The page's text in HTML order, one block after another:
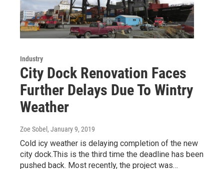
Industry
City Dock Renovation Faces
Further Delays Due To Wintry
Weather
Zoe Sobel , January 9, 2019
Cold icy weather is delaying completion of the new
city dock.This is the third time the deadline has been
pushed back. Most recently, the project was…